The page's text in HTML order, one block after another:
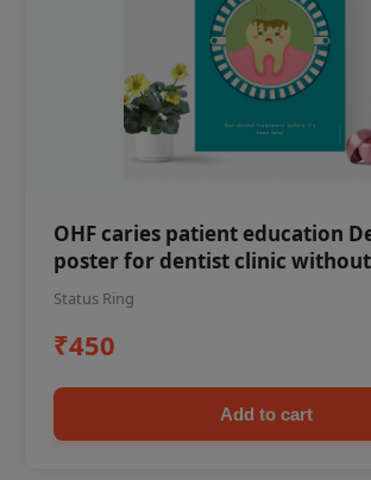
OHF caries patient education
poster for dentist clinic
Status Ring
₹450
Add to cart